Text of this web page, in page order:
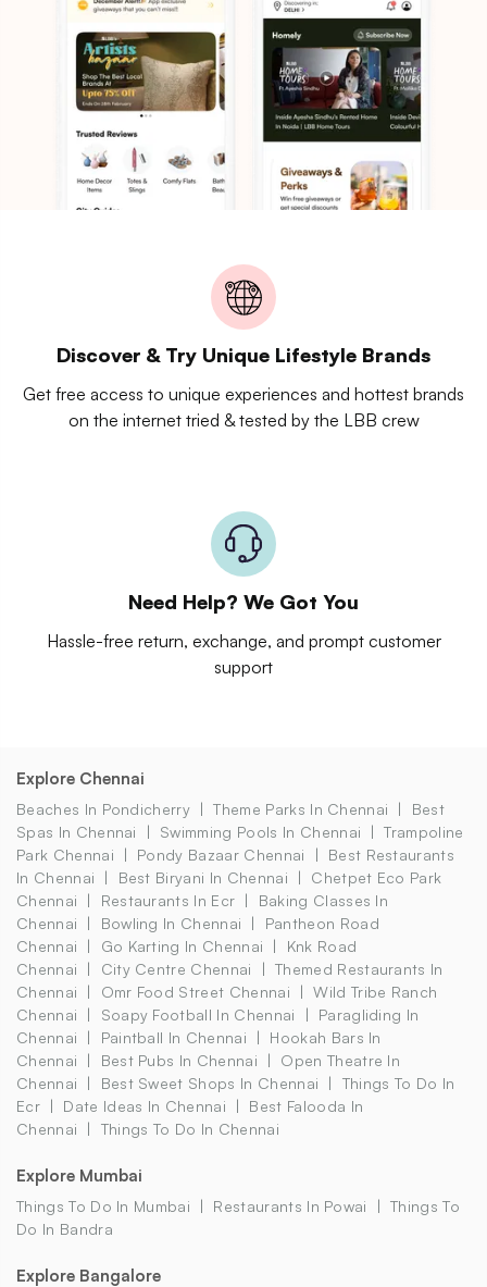
Discover & Try Unique Lifestyle Brands
Get free access to unique experiences and hottest brands
on the internet tried & tested by the LBB crew
Need Help? We Got You
Hassle-free return, exchange, and prompt customer
support
Explore Chennai
Beaches In Pondicherry Theme Parks In Chennai
Best
Spas In Chennai
Swimming Pools In Chennai
Trampoline
Park Chennai
Pondy Bazaar Chennai
Best Restaurants
In Chennai
Best Biryani In Chennai
Chetpet Eco Park
Chennai
Restaurants In Ecr
Baking Classes In
Chennai
Bowling In Chennai
Pantheon Road
Chennai
Go Karting In Chennai
Knk Road
Chennai
City Centre Chennai
Themed Restaurants In
Chennai
Omr Food Street Chennai
Wild Tribe Ranch
Chennai
Soapy Football In Chennai
Paragliding In
Chennai
Paintball In Chennai
Hookah Bars In
Chennai
Best Pubs In Chennai
Open Theatre In
Chennai
Best Sweet Shops In Chennai
Things To Do In
Ecr
Date Ideas In Chennai
Best Falooda In
Chennai
Things To Do In Chennai
Explore Mumbai
Things To Do In Mumbai Restaurants In Powai
Things To
Do In Bandra
Explore Bangalore